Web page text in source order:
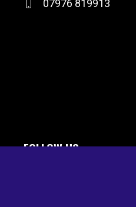
07976 819913
FOLLOW US